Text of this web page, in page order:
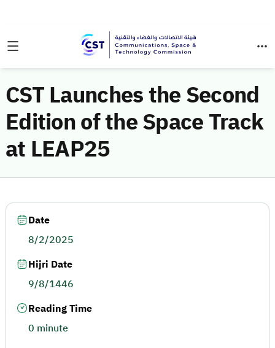
CST Launches the Second
Edition of the Space Track
at LEAP25
Date
8/2/2025
Hijri Date
9/8/1446
Reading Time
0 minute